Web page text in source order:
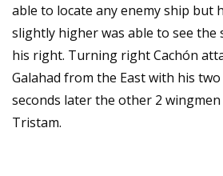
able to locate any enemy ship but
slightly higher was able to see the
his right. Turning right Cachón
Galahad from the East with his
seconds later the other 2 wingmen
Tristam.